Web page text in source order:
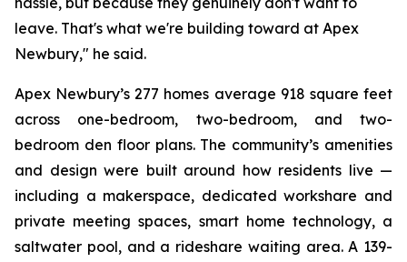
leave. That's what we're building toward at Apex
Newbury," he said.
Apex Newbury’s 277 homes average 918 square feet
across one-bedroom, two-bedroom, and two-
bedroom den floor plans. The community’s amenities
and design were built around how residents live —
including a makerspace, dedicated workshare and
private meeting spaces, smart home technology, a
saltwater pool, and a rideshare waiting area. A 139-